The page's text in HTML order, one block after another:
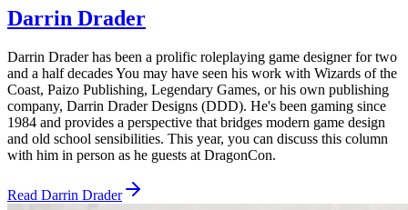
Darrin Drader
Darrin Drader has been a prolific roleplaying game designer for two
and a half decades You may have seen his work with Wizards of the
Coast, Paizo Publishing, Legendary Games, or his own publishing
company, Darrin Drader Designs (DDD). He's been gaming since
1984 and provides a perspective that bridges modern game design
and old school sensibilities. This year, you can discuss this column
with him in person as he guests at DragonCon.
Read Darrin Drader